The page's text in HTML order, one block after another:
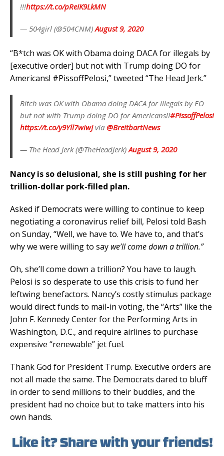
!!!https://t.co/pReIK9LkMN
— 504girl (@504CNM)August 9, 2020
“B*tch was OK with Obama doing DACA for illegals by
[executive order] but not with Trump doing DO for
Americans! #PissoffPelosi,” tweeted “The Head Jerk.”
Bitch was OK with Obama doing DACA for illegals by EO
but not with Trump doing DO for Americans!I#PissoffPelosi
https://t.co/y9Yll7wiwJvia @BreitbartNews
— The Head Jerk (@TheHeadJerk)August 9, 2020
Nancy is so delusional, she is still pushing for her
trillion-dollar pork-filled plan.
Asked if Democrats were willing to continue to keep
negotiating a coronavirus relief bill, Pelosi told Bash
on Sunday, “Well, we have to. We have to, and that’s
why we were willing to say we’ll come down a trillion.”
Oh, she’ll come down a trillion? You have to laugh.
Pelosi is so desperate to use this crisis to fund her
leftwing benefactors. Nancy’s costly stimulus package
would direct funds to mail-in voting, the “Arts” like the
John F. Kennedy Center for the Performing Arts in
Washington, D.C., and require airlines to purchase
expensive “renewable” jet fuel.
Thank God for President Trump. Executive orders are
not all made the same. The Democrats dared to bluff
in order to send millions to their buddies, and the
president had no choice but to take matters into his
own hands.